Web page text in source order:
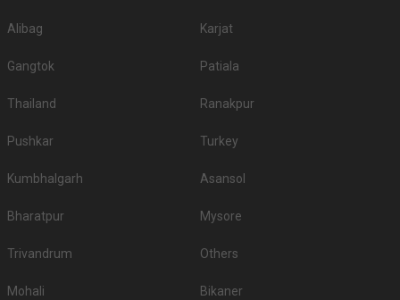
Alibag Karjat
Gangtok Patiala
Thailand Ranakpur
Pushkar Turkey
Kumbhalgarh Asansol
Bharatpur Mysore
Trivandrum Others
Mohali Bikaner